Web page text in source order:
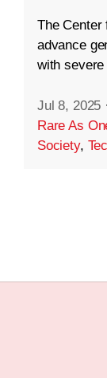
The Center
advance
with
Jul 8, 2025 ·
Rare As
Society,